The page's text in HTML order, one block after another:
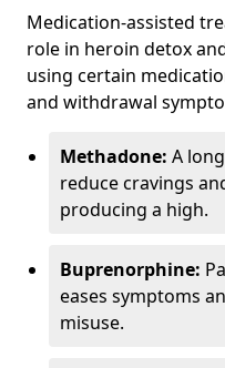
Medication-assisted
role in heroin detox
using certain
and withdrawal
Methadone: A
reduce cravings
producing a high.
Buprenorphine:
eases symptoms
misuse.